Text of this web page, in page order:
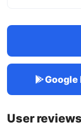
Google
User reviews